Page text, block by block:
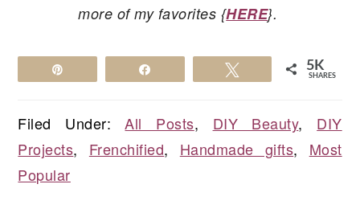
more of my favorites {HERE}.
5K
SHARES
Filed Under:All Posts, DIY Beauty, DIY
Projects, Frenchified, Handmade gifts, Most
Popular